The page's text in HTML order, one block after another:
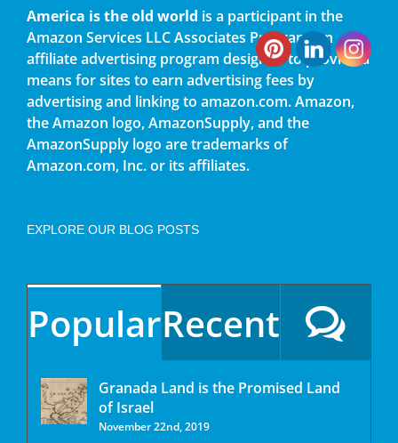
America is the old world is a participant in the
Amazon Services LLC Associates Program, an
affiliate advertising program designed to provide a
means for sites to earn advertising fees by
advertising and linking to amazon.com. Amazon,
the Amazon logo, AmazonSupply, and the
AmazonSupply logo are trademarks of
Amazon.com, Inc. or its affiliates.
EXPLORE OUR BLOG POSTS
PopularRecent
Granada Land is the Promised Land
of Israel
November 22nd, 2019